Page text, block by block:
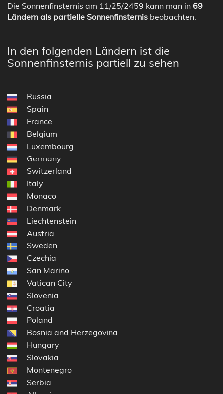
Die Sonnenfinsternis am 11/25/2459 kann man in 69
Ländern als partielle Sonnenfinsternis beobachten.
In den folgenden Ländern ist die
Sonnenfinsternis partiell zu sehen
Russia
Spain
France
Belgium
Luxembourg
Germany
Switzerland
Italy
Monaco
Denmark
Liechtenstein
Austria
Sweden
Czechia
San Marino
Vatican City
Slovenia
Croatia
Poland
Bosnia and Herzegovina
Hungary
Slovakia
Montenegro
Serbia